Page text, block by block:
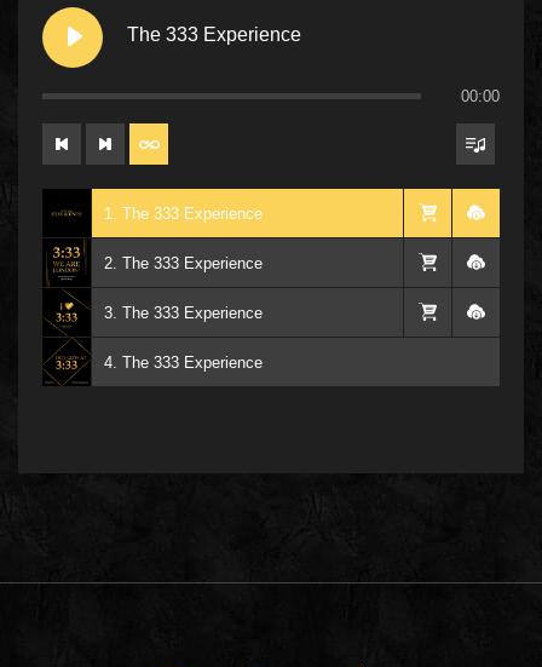
The 333 Experience
00:00
1. The 333 Experience
2. The 333 Experience
3. The 333 Experience
4. The 333 Experience